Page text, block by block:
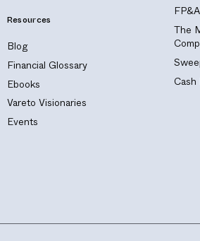
Resources
Blog
Financial Glossary
Ebooks
Vareto Visionaries
Events
The